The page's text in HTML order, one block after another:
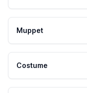
Muppet
Costume